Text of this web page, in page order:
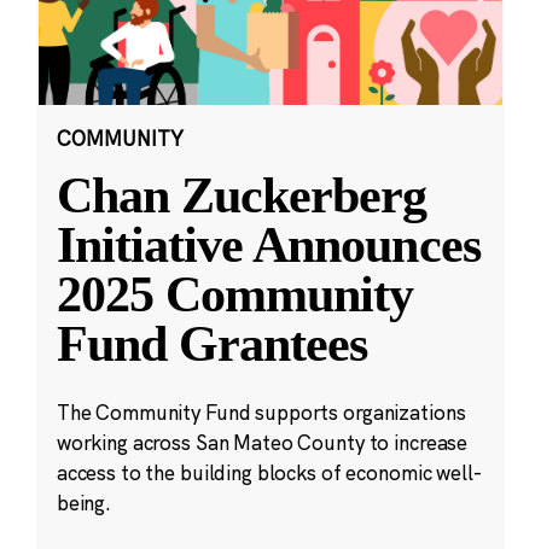
COMMUNITY
Chan Zuckerberg
Initiative Announces
2025 Community
Fund Grantees
The Community Fund supports organizations
working across San Mateo County to increase
access to the building blocks of economic well-
being.